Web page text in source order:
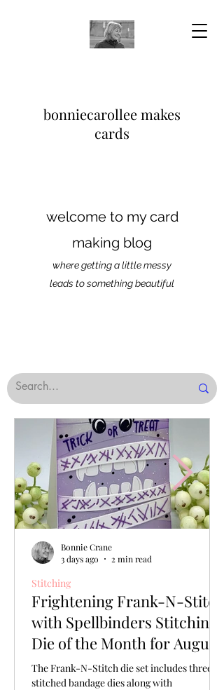
bonniecarollee makes
cards
welcome to my card
making blog
where getting a little messy
leads to something beautiful
Frightening Frank-N-Stitch
with Spellbinders Stitching
Die of the Month for August,
2026
The Frank-N-Stitch die set includes three
stitched bandage dies along with
Stitching
Bonnie Crane
3 days ago
2 min read